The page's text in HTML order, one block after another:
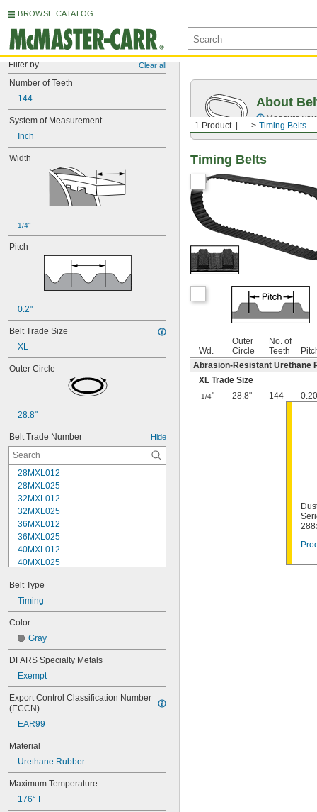
BROWSE CATALOG
Filter by Clear all
Number of Teeth
144
System of Measurement
Inch
Width
1/4"
Pitch
0.2"
Belt Trade Size
XL
Outer Circle
28.8"
Belt Trade Number Hide
28MXL012
28MXL025
32MXL012
32MXL025
36MXL012
36MXL025
40MXL012
40MXL025
44MXL012
44MXL025
48MXL012
48MXL025
50XL025
50XL037
52MXL012
52MXL025
56MXL012
56MXL025
60MXL012
60MXL025
60XL025
60XL031
64MXL012
64MXL025
68MXL025
Belt Type
Timing
Color
Gray
DFARS Specialty Metals
Exempt
Export Control Classification Number
(ECCN)
EAR99
Material
Urethane Rubber
Maximum Temperature
176° F
1 Product ... Timing Belts
About
Measure
Timing Belts
Wd.
Outer
Circle
No. of
Teeth
Abrasion-Resistant Urethane
XL Trade Size
1/4" 28.8" 144